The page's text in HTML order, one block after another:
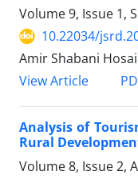
Volume 9, Issue 1,
10.22034/
Amir Shabani
View Article
Analysis of
Rural
Volume 8, Issue 2,